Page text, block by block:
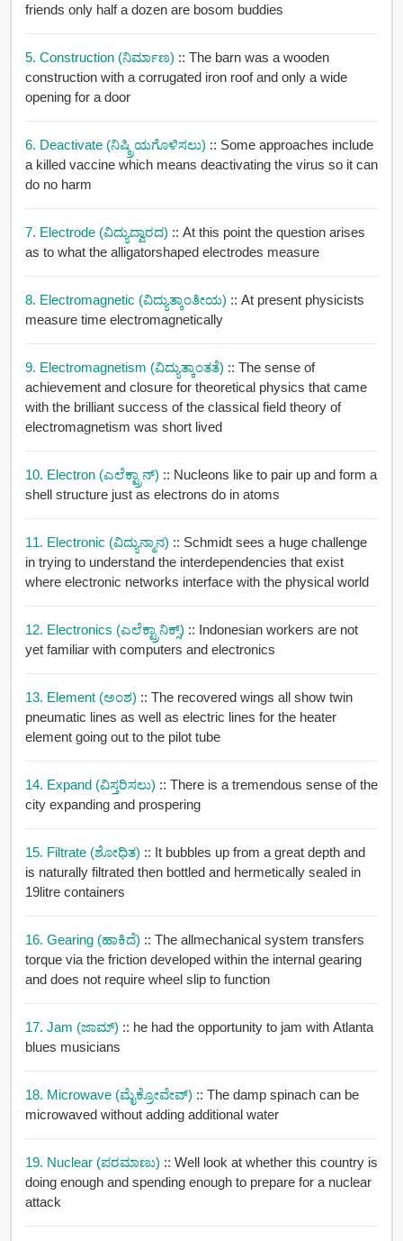
friends only half a dozen are bosom buddies
5. Construction (ನಿರ್ಮಾಣ) :: The barn was a wooden
construction with a corrugated iron roof and only a wide
opening for a door
6. Deactivate (ನಿಷ್ಕ್ರಿಯಗೊಳಿಸಲು) :: Some approaches include
a killed vaccine which means deactivating the virus so it can
do no harm
7. Electrode (ವಿದ್ಯುದ್ವಾರದ) :: At this point the question arises
as to what the alligatorshaped electrodes measure
8. Electromagnetic (ವಿದ್ಯುತ್ಕಾಂತೀಯ) :: At present physicists
measure time electromagnetically
9. Electromagnetism (ವಿದ್ಯುತ್ಕಾಂತತೆ) :: The sense of
achievement and closure for theoretical physics that came
with the brilliant success of the classical field theory of
electromagnetism was short lived
10. Electron (ಎಲೆಕ್ಟ್ರಾನ್) :: Nucleons like to pair up and form a
shell structure just as electrons do in atoms
11. Electronic (ವಿದ್ಯುನ್ಮಾನ) :: Schmidt sees a huge challenge
in trying to understand the interdependencies that exist
where electronic networks interface with the physical world
12. Electronics (ಎಲೆಕ್ಟ್ರಾನಿಕ್ಸ್) :: Indonesian workers are not
yet familiar with computers and electronics
13. Element (ಅಂಶ) :: The recovered wings all show twin
pneumatic lines as well as electric lines for the heater
element going out to the pilot tube
14. Expand (ವಿಸ್ತರಿಸಲು) :: There is a tremendous sense of the
city expanding and prospering
15. Filtrate (ಶೋಧಿತ) :: It bubbles up from a great depth and
is naturally filtrated then bottled and hermetically sealed in
19litre containers
16. Gearing (ಹಾಕಿದೆ) :: The allmechanical system transfers
torque via the friction developed within the internal gearing
and does not require wheel slip to function
17. Jam (ಜಾಮ್) :: he had the opportunity to jam with Atlanta
blues musicians
18. Microwave (ಮೈಕ್ರೋವೇವ್) :: The damp spinach can be
microwaved without adding additional water
19. Nuclear (ಪರಮಾಣು) :: Well look at whether this country is
doing enough and spending enough to prepare for a nuclear
attack